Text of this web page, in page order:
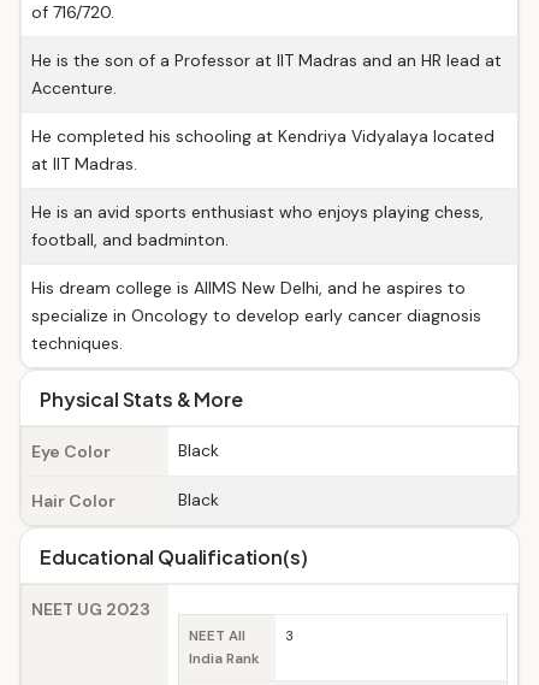
of 716/720.
He is the son of a Professor at IIT Madras and an HR lead at
Accenture.
He completed his schooling at Kendriya Vidyalaya located
at IIT Madras.
He is an avid sports enthusiast who enjoys playing chess,
football, and badminton.
His dream college is AIIMS New Delhi, and he aspires to
specialize in Oncology to develop early cancer diagnosis
techniques.
Physical Stats & More
Eye Color Black
Hair Color Black
Educational Qualification(s)
NEET UG 2023
NEET All
India Rank
3